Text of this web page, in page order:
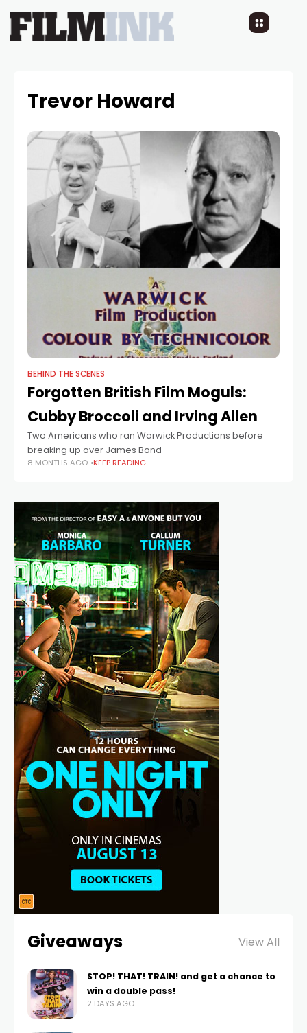
Trevor Howard
BEHIND THE SCENES
Forgotten British Film Moguls:
Cubby Broccoli and Irving Allen
Two Americans who ran Warwick Productions before
breaking up over James Bond
8 MONTHS AGO KEEP READING
Giveaways View All
STOP! THAT! TRAIN! and get a chance to
win a double pass!
2 DAYS AGO